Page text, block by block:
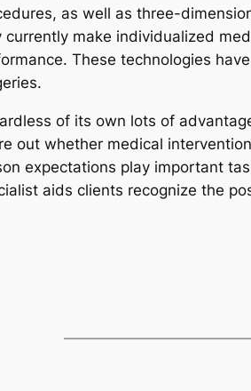
as well as three-
currently make individualized
These technologies
of its own lots of
out whether medical
expectations play important
aids clients recognize the